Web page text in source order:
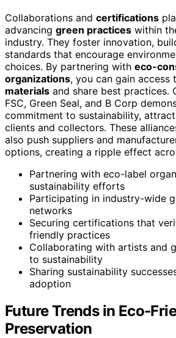
Collaborations and certifications
advancing green practices within
industry. They foster innovation,
standards that encourage
choices. By partnering with eco-
organizations, you can gain access
materials and share best practices.
FSC, Green Seal, and B Corp
commitment to sustainability,
clients and collectors. These
also push suppliers and
options, creating a ripple effect
Partnering with eco-label
sustainability efforts
Participating in industry-wide
networks
Securing certifications that
friendly practices
Collaborating with artists and
to sustainability
Sharing sustainability
adoption
Future Trends in Eco-
Preservation